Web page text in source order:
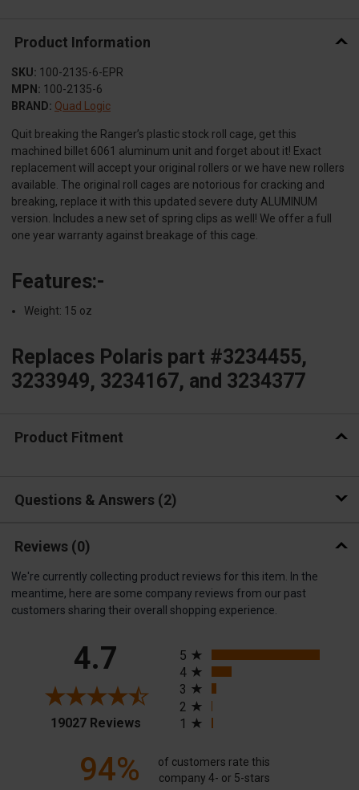
Product Information
SKU: 100-2135-6-EPR
MPN: 100-2135-6
BRAND: Quad Logic
Quit breaking the Ranger’s plastic stock roll cage, get this
machined billet 6061 aluminum unit and forget about it! Exact
replacement will accept your original rollers or we have new rollers
available. The original roll cages are notorious for cracking and
breaking, replace it with this updated severe duty ALUMINUM
version. Includes a new set of spring clips as well! We offer a full
one year warranty against breakage of this cage.
Features:-
Weight: 15 oz
Replaces Polaris part #3234455,
3233949, 3234167, and 3234377
Product Fitment
Questions & Answers 2
Reviews (0)
We're currently collecting product reviews for this item. In the
meantime, here are some company reviews from our past
customers sharing their overall shopping experience.
4.7
19027 Reviews(opens in a new tab)
5
4
3
2
1
94%
of customers rate this
company 4- or 5-stars